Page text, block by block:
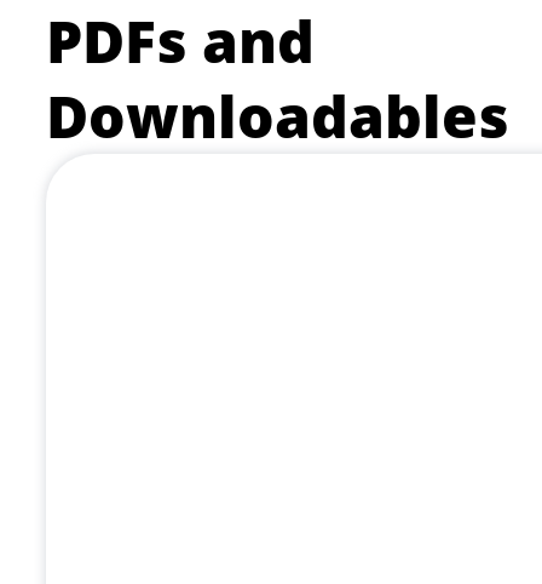
PDFs and
Downloadables